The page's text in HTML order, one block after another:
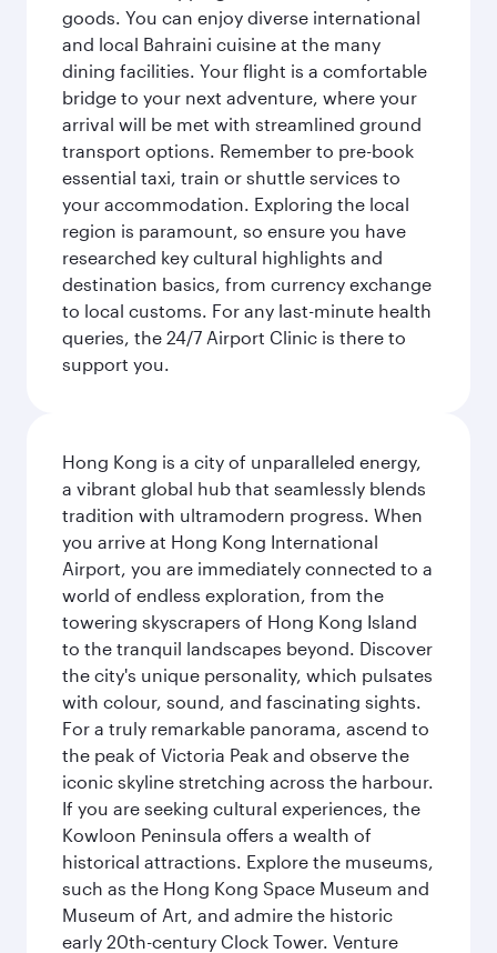
goods. You can enjoy diverse international
and local Bahraini cuisine at the many
dining facilities. Your flight is a comfortable
bridge to your next adventure, where your
arrival will be met with streamlined ground
transport options. Remember to pre-book
essential taxi, train or shuttle services to
your accommodation. Exploring the local
region is paramount, so ensure you have
researched key cultural highlights and
destination basics, from currency exchange
to local customs. For any last-minute health
queries, the 24/7 Airport Clinic is there to
support you.
Hong Kong is a city of unparalleled energy,
a vibrant global hub that seamlessly blends
tradition with ultramodern progress. When
you arrive at Hong Kong International
Airport, you are immediately connected to a
world of endless exploration, from the
towering skyscrapers of Hong Kong Island
to the tranquil landscapes beyond. Discover
the city's unique personality, which pulsates
with colour, sound, and fascinating sights.
For a truly remarkable panorama, ascend to
the peak of Victoria Peak and observe the
iconic skyline stretching across the harbour.
If you are seeking cultural experiences, the
Kowloon Peninsula offers a wealth of
historical attractions. Explore the museums,
such as the Hong Kong Space Museum and
Museum of Art, and admire the historic
early 20th-century Clock Tower. Venture